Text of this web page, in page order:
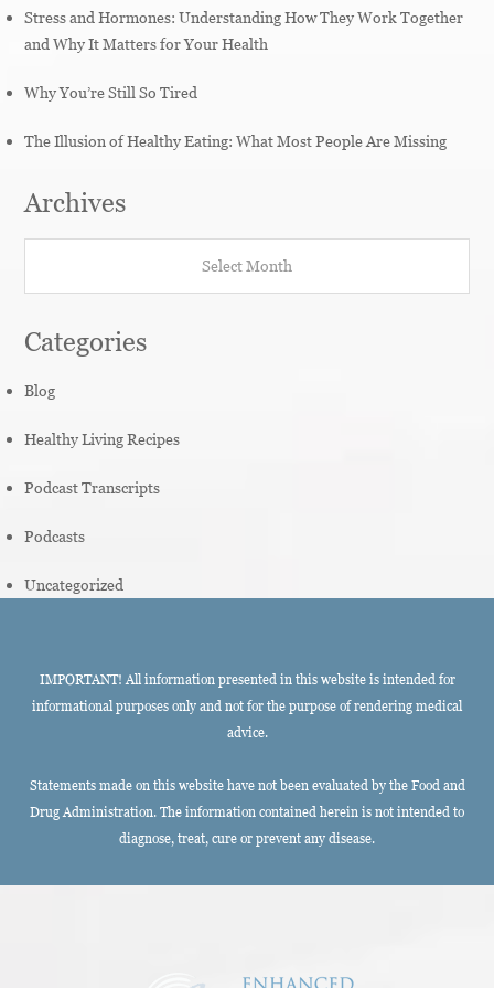
Stress and Hormones: Understanding How They Work Together
and Why It Matters for Your Health
Why You’re Still So Tired
The Illusion of Healthy Eating: What Most People Are Missing
Archives
Categories
Blog
Healthy Living Recipes
Podcast Transcripts
Podcasts
Uncategorized
IMPORTANT! All information presented in this website is intended for
informational purposes only and not for the purpose of rendering medical
advice.
Statements made on this website have not been evaluated by the Food and
Drug Administration. The information contained herein is not intended to
diagnose, treat, cure or prevent any disease.